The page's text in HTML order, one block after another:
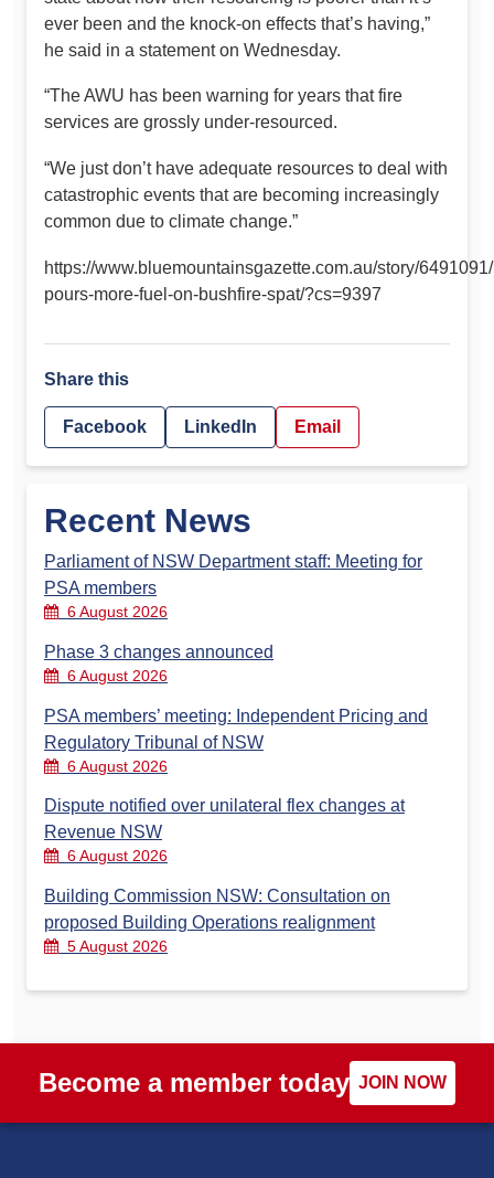
ever been and the knock-on effects that’s having,”
he said in a statement on Wednesday.
“The AWU has been warning for years that fire
services are grossly under-resourced.
“We just don’t have adequate resources to deal with
catastrophic events that are becoming increasingly
common due to climate change.”
https://www.bluemountainsgazette.com.au/story/
pours-more-fuel-on-bushfire-spat/?cs=9397
Share this
Facebook LinkedIn Email
Recent News
Parliament of NSW Department staff: Meeting for
PSA members
6 August 2026
Phase 3 changes announced
6 August 2026
PSA members’ meeting: Independent Pricing and
Regulatory Tribunal of NSW
6 August 2026
Dispute notified over unilateral flex changes at
Revenue NSW
6 August 2026
Building Commission NSW: Consultation on
proposed Building Operations realignment
5 August 2026
Become a member today JOIN NOW